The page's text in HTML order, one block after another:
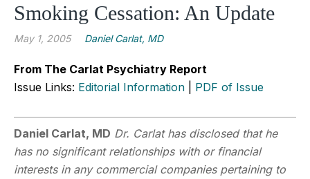
Smoking Cessation: An Update
May 1, 2005 Daniel Carlat, MD
From The Carlat Psychiatry Report
Issue Links: Editorial Information PDF of Issue
Daniel Carlat, MD Dr. Carlat has disclosed that he
has no significant relationships with or financial
interests in any commercial companies pertaining to